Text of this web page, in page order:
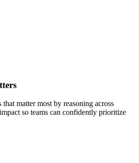
matter most by reasoning across
so teams can confidently prioritize